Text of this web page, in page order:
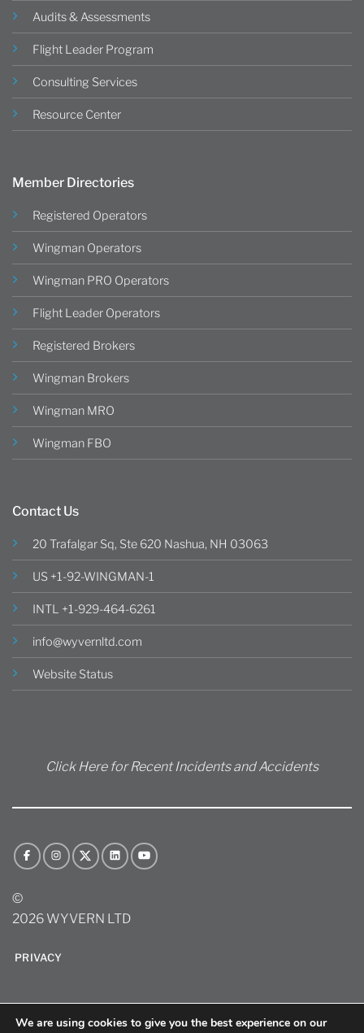
Audits & Assessments
Flight Leader Program
Consulting Services
Resource Center
Member Directories
Registered Operators
Wingman Operators
Wingman PRO Operators
Flight Leader Operators
Registered Brokers
Wingman Brokers
Wingman MRO
Wingman FBO
Contact Us
20 Trafalgar Sq, Ste 620 Nashua, NH 03063
US +1-92-WINGMAN-1
INTL +1-929-464-6261
info@wyvernltd.com
Website Status
Click Here for Recent Incidents and Accidents
©
2026 WYVERN LTD
PRIVACY
We are using cookies to give you the best experience on our